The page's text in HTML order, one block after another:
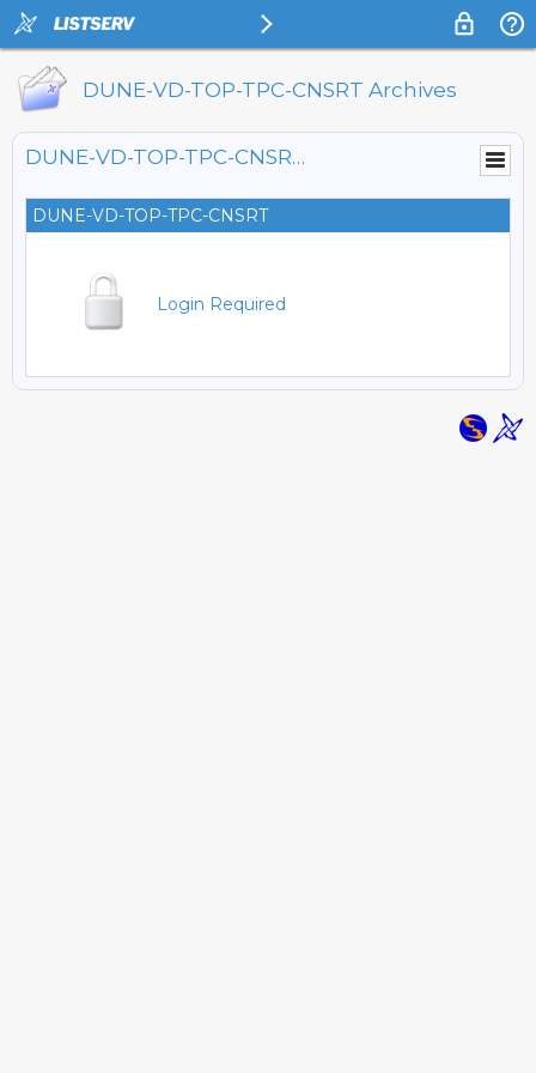
DUNE-VD-TOP-TPC-CNSRT Archives
DUNE-VD-TOP-TPC-CNSRT@LISTSERV.FNAL.GOV
DUNE-VD-TOP-TPC-CNSRT
Login Required